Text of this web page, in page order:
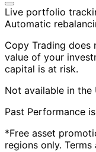
Live portfolio
Automatic
Copy Trading does
value of your
capital is at risk.
Not available in the
Past Performance
*Free asset
regions only.